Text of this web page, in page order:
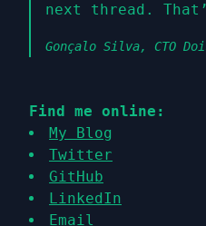
next thread.
Gonçalo Silva, CTO
Find me online:
My Blog
Twitter
GitHub
LinkedIn
Email